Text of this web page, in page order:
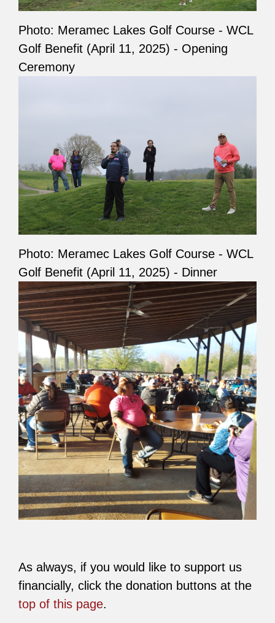
Photo: Meramec Lakes Golf Course - WCL
Golf Benefit (April 11, 2025) - Opening
Ceremony
Photo: Meramec Lakes Golf Course - WCL
Golf Benefit (April 11, 2025) - Dinner
As always, if you would like to support us
financially, click the donation buttons at the
top of this page.